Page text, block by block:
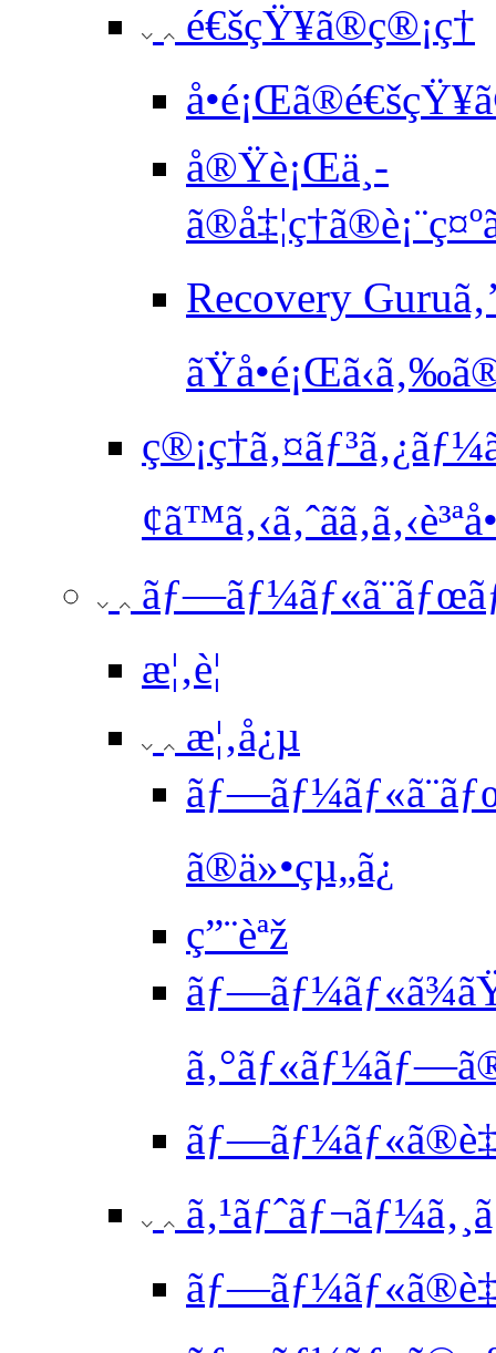
é€šçŸ¥ã®ç®¡ç†
å®Ÿè¡Œä¸­
Recovery
æ¦‚è¦
æ¦‚å¿µ
ã®ä»•çµ„ã¿
ç”¨èªž